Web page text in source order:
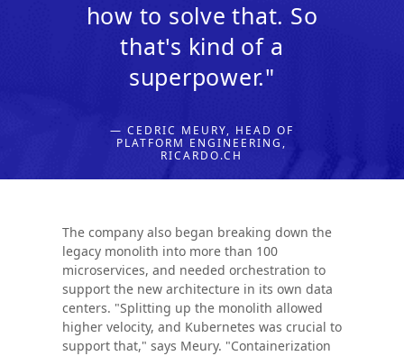
how to solve that. So
that's kind of a
superpower."
— CEDRIC MEURY, HEAD OF
PLATFORM ENGINEERING,
RICARDO.CH
The company also began breaking down the
legacy monolith into more than 100
microservices, and needed orchestration to
support the new architecture in its own data
centers. "Splitting up the monolith allowed
higher velocity, and Kubernetes was crucial to
support that," says Meury. "Containerization